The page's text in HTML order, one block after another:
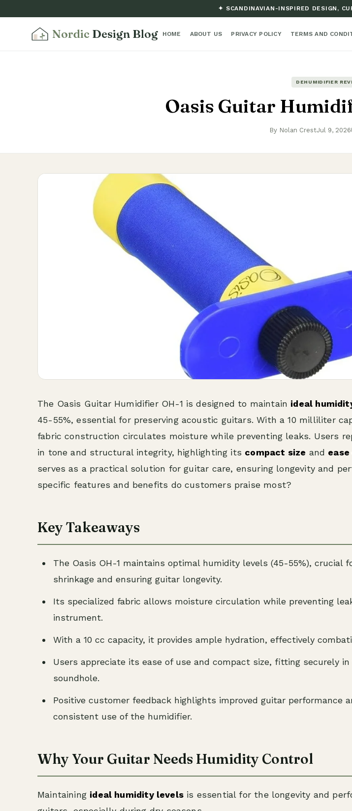
✦ SCANDINAVIAN-INSPIRED DESIGN,
Nordic Design Blog HOME ABOUT US PRIVACY POLICY TERMS AND
DEHUMIDIFIER
Oasis Guitar
By Nolan CrestJul 9, 2026
The Oasis Guitar Humidifier OH-1 is designed to maintain ideal
45-55%, essential for preserving acoustic guitars. With a 10 milliliter
fabric construction circulates moisture while preventing leaks. Users
in tone and structural integrity, highlighting its compact size and ease
serves as a practical solution for guitar care, ensuring longevity and
specific features and benefits do customers praise most?
Key Takeaways
The Oasis OH-1 maintains optimal humidity levels (45-55%), crucial
shrinkage and ensuring guitar longevity.
Its specialized fabric allows moisture circulation while preventing
instrument.
With a 10 cc capacity, it provides ample hydration, effectively
Users appreciate its ease of use and compact size, fitting securely in
soundhole.
Positive customer feedback highlights improved guitar performance
consistent use of the humidifier.
Why Your Guitar Needs Humidity Control
Maintaining ideal humidity levelsis essential for the longevity and